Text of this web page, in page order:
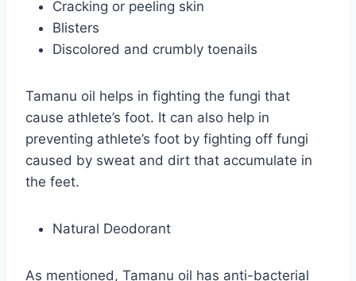
Cracking or peeling skin
Blisters
Discolored and crumbly toenails
Tamanu oil helps in fighting the fungi that
cause athlete’s foot. It can also help in
preventing athlete’s foot by fighting off fungi
caused by sweat and dirt that accumulate in
the feet.
Natural Deodorant
As mentioned, Tamanu oil has anti-bacterial